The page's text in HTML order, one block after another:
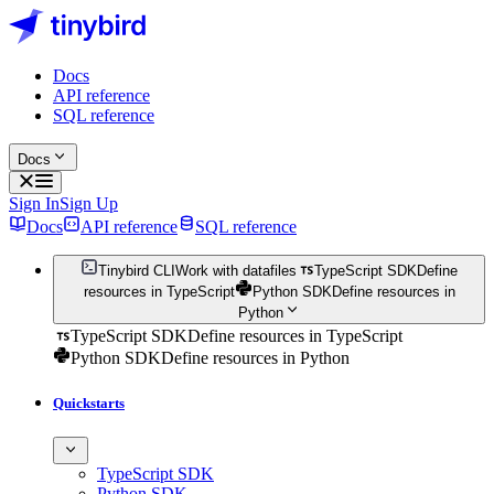
Docs
API reference
SQL reference
Docs
Sign InSign Up
Docs
API reference SQL reference
Tinybird CLI Work with datafiles TypeScript SDKDefine
resources in TypeScript
Python SDKDefine resources in
Python
TypeScript SDKDefine resources in TypeScript
Python SDKDefine resources in Python
Quickstarts
TypeScript SDK